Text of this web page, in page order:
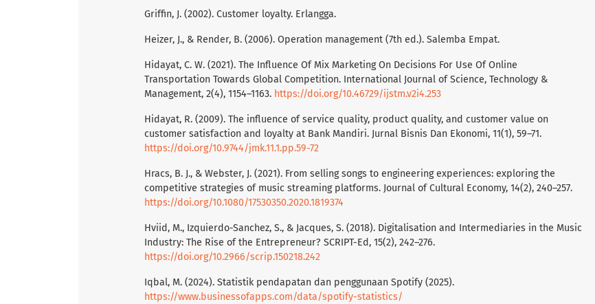
Griffin, J. (2002). Customer loyalty. Erlangga.
Heizer, J., & Render, B. (2006). Operation management (7th ed.). Salemba Empat.
Hidayat, C. W. (2021). The Influence Of Mix Marketing On Decisions For Use Of Online
Transportation Towards Global Competition. International Journal of Science, Technology &
Management, 2(4), 1154–1163. https://doi.org/10.46729/ijstm.v2i4.253
Hidayat, R. (2009). The influence of service quality, product quality, and customer value on
customer satisfaction and loyalty at Bank Mandiri. Jurnal Bisnis Dan Ekonomi, 11(1), 59–71.
https://doi.org/10.9744/jmk.11.1.pp.59-72
Hracs, B. J., & Webster, J. (2021). From selling songs to engineering experiences: exploring the
competitive strategies of music streaming platforms. Journal of Cultural Economy, 14(2), 240–257.
https://doi.org/10.1080/17530350.2020.1819374
Hviid, M., Izquierdo-Sanchez, S., & Jacques, S. (2018). Digitalisation and Intermediaries in the Music
Industry: The Rise of the Entrepreneur? SCRIPT-Ed, 15(2), 242–276.
https://doi.org/10.2966/scrip.150218.242
Iqbal, M. (2024). Statistik pendapatan dan penggunaan Spotify (2025).
https://www.businessofapps.com/data/spotify-statistics/